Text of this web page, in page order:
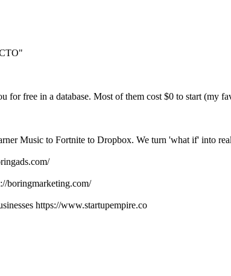
for free in a database. Most of them cost $0 to start (my
Music to Fortnite to Dropbox. We turn 'what if' into
boringmarketing.com/
https://www.startupempire.co